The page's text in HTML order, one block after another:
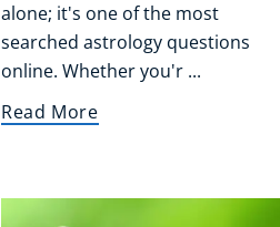
alone; it's one of the most
searched astrology questions
online. Whether you'r ...
Read More